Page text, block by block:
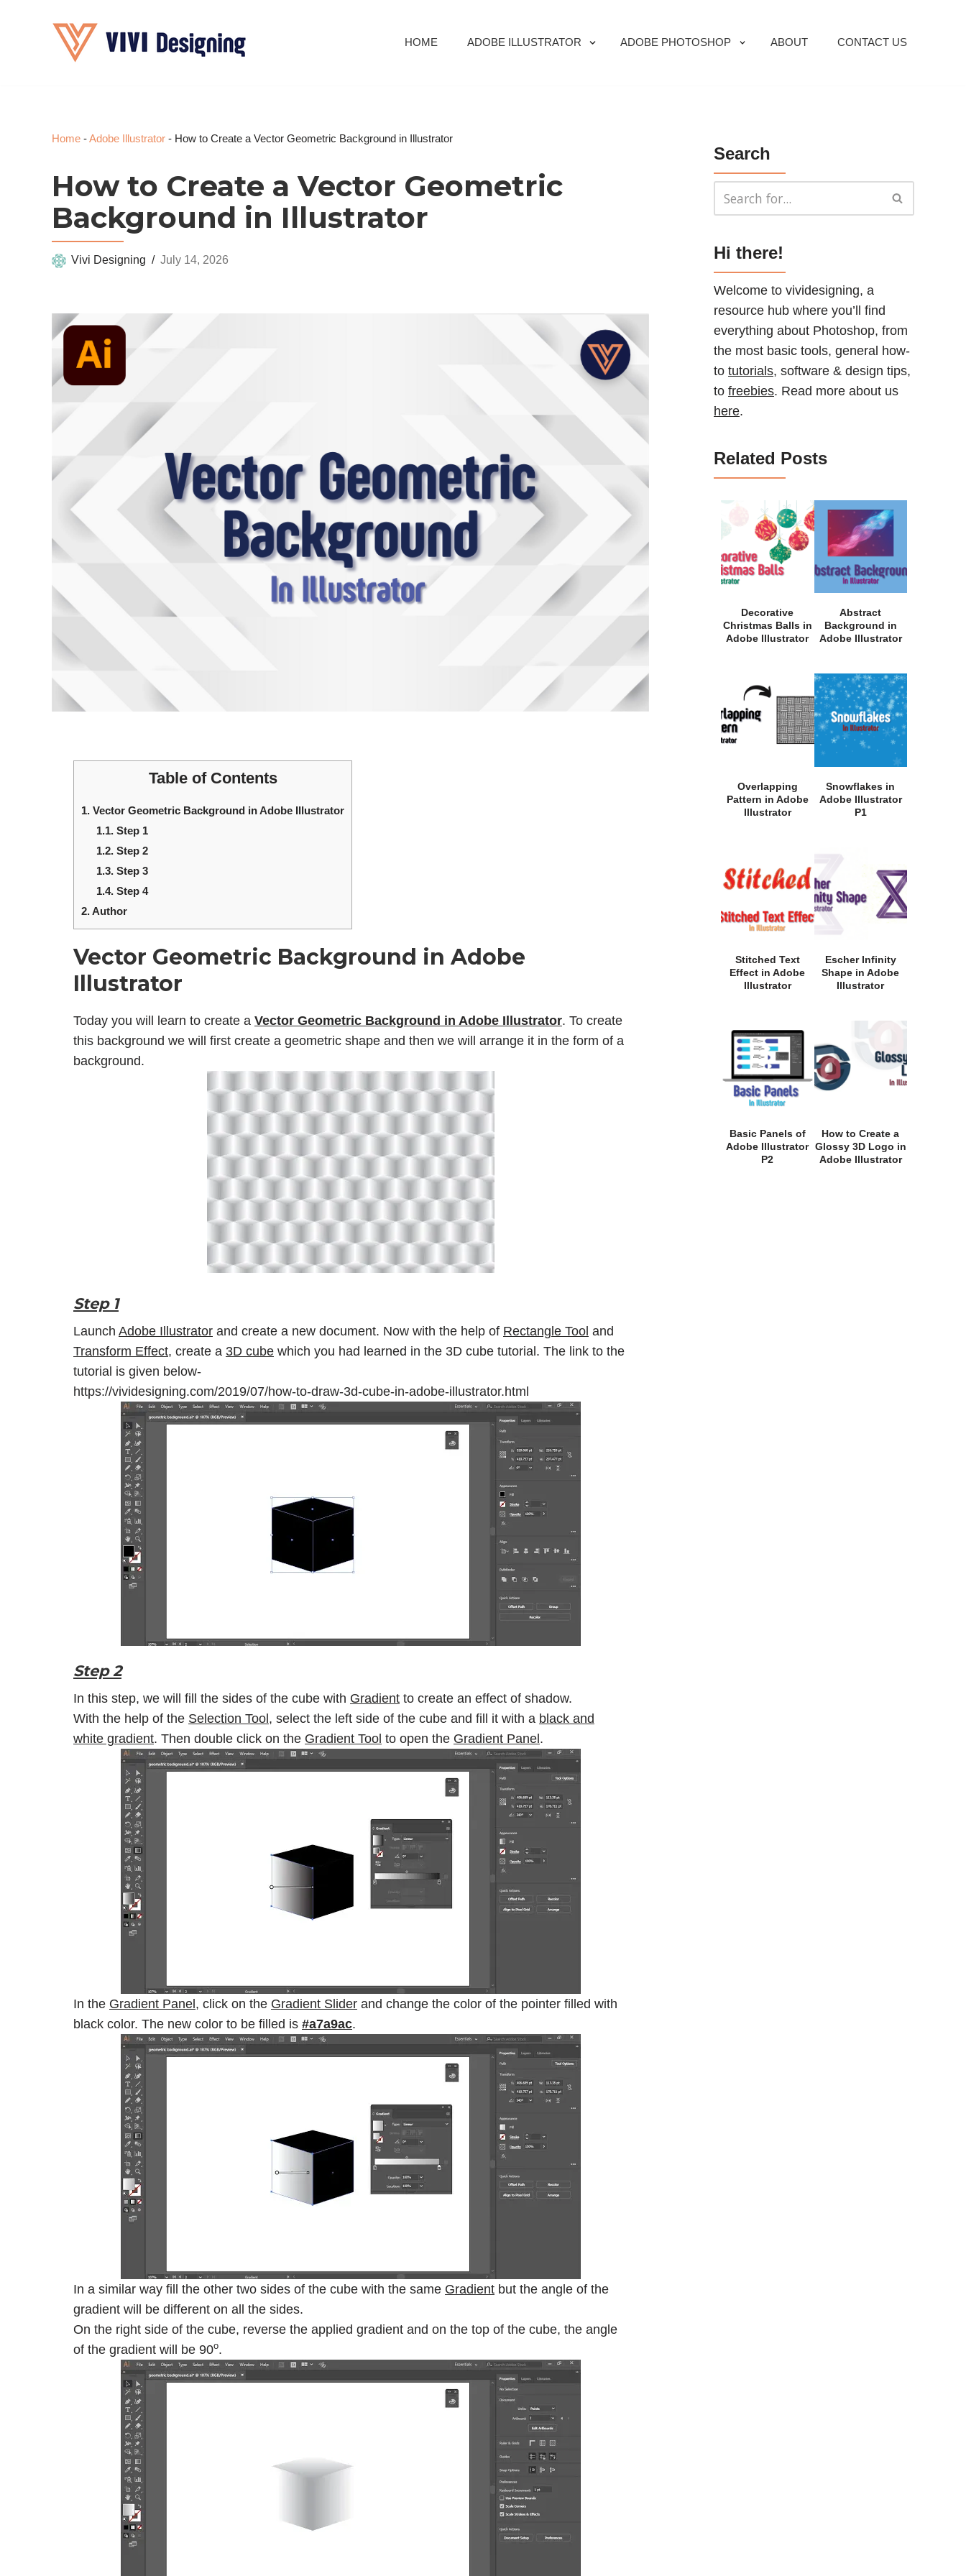
HOME ADOBE ILLUSTRATOR ADOBE PHOTOSHOP ABOUT CONTACT US
Home -Adobe Illustrator - How to Create a Vector Geometric Background in Illustrator
How to Create a Vector Geometric
Background in Illustrator
Vivi Designing July 14, 2026
Table of Contents
1. Vector Geometric Background in Adobe Illustrator
1.1. Step 1
1.2. Step 2
1.3. Step 3
1.4. Step 4
2.Author
Vector Geometric Background in Adobe
Illustrator
Today you will learn to create a Vector Geometric Background in Adobe Illustrator. To create
this background we will first create a geometric shape and then we will arrange it in the form of a
background.
Step 1
Launch Adobe Illustrator and create a new document. Now with the help of Rectangle Tool and
Transform Effect, create a 3D cube which you had learned in the 3D cube tutorial. The link to the
tutorial is given below-
https://vividesigning.com/2019/07/how-to-draw-3d-cube-in-adobe-illustrator.html
Step 2
In this step, we will fill the sides of the cube with Gradient to create an effect of shadow.
With the help of the Selection Tool , select the left side of the cube and fill it with a black and
white gradient. Then double click on the Gradient Tool to open the Gradient Panel .
In the Gradient Panel , click on the Gradient Slider and change the color of the pointer filled with
black color. The new color to be filled is #a7a9ac.
In a similar way fill the other two sides of the cube with the same Gradient but the angle of the
gradient will be different on all the sides.
On the right side of the cube, reverse the applied gradient and on the top of the cube, the angle
of the gradient will be 90o.
Search
Hi there!
Welcome to vividesigning, a
resource hub where you’ll find
everything about Photoshop, from
the most basic tools, general how-
to tutorials, software & design tips,
to freebies. Read more about us
here.
Related Posts
Decorative
Christmas Balls in
Adobe Illustrator
Abstract
Background in
Adobe Illustrator
Overlapping
Pattern in Adobe
Illustrator
Snowflakes in
Adobe Illustrator
P1
Stitched Text
Effect in Adobe
Illustrator
Escher Infinity
Shape in Adobe
Illustrator
Basic Panels of
Adobe Illustrator
P2
How to Create a
Glossy 3D Logo in
Adobe Illustrator